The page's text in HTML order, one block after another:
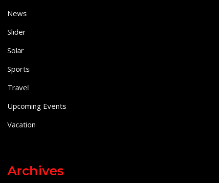
News
Slider
Solar
Sports
Travel
Upcoming Events
Vacation
Archives